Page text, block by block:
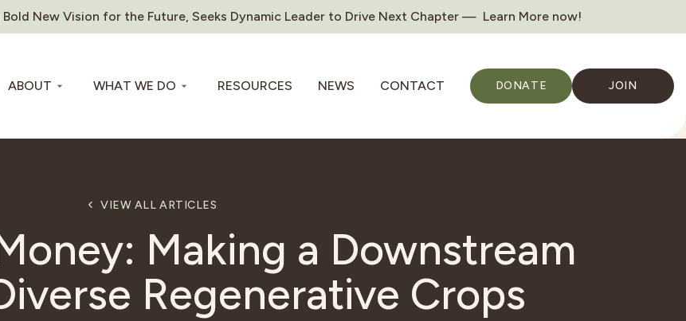
New Vision for the Future, Seeks Dynamic Leader to Drive Next Chapter — Learn More now!
ABOUT WHAT WE DO RESOURCES NEWS CONTACT DONATE JOIN
VIEW ALL ARTICLES
Making a Downstream
Regenerative Crops